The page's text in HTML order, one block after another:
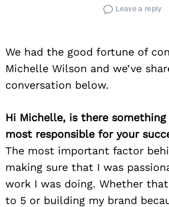
Leave a reply
We had the good fortune of
Michelle Wilson and we’ve
conversation below.
Hi Michelle, is there
most responsible for your
The most important factor
making sure that I was
work I was doing. Whether
to 5 or building my brand